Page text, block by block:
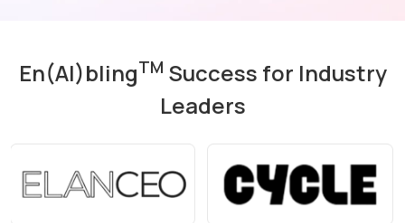
En(AI)blingTM Success for Industry
Leaders